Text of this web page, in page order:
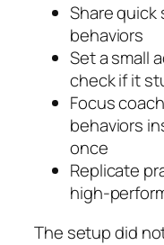
Share
behaviors
Set a small
check if it
Focus
behaviors
once
Replicate
The setup did